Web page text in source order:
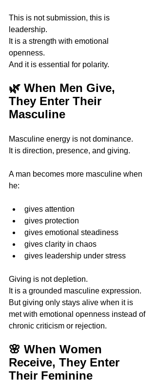
This is not submission, this is
leadership.
It is a strength with emotional
openness.
And it is essential for polarity.
🌿 When Men Give,
They Enter Their
Masculine
Masculine energy is not dominance.
It is direction, presence, and giving.
A man becomes more masculine when
he:
gives attention
gives protection
gives emotional steadiness
gives clarity in chaos
gives leadership under stress
Giving is not depletion.
It is a grounded masculine expression.
But giving only stays alive when it is
met with emotional openness instead of
chronic criticism or rejection.
🌸 When Women
Receive, They Enter
Their Feminine